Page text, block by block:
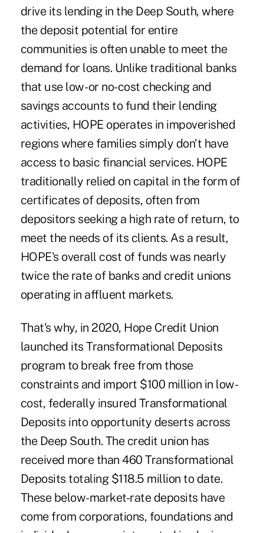
drive its lending in the Deep South, where
the deposit potential for entire
communities is often unable to meet the
demand for loans. Unlike traditional banks
that use low- or no-cost checking and
savings accounts to fund their lending
activities, HOPE operates in impoverished
regions where families simply don't have
access to basic financial services. HOPE
traditionally relied on capital in the form of
certificates of deposits, often from
depositors seeking a high rate of return, to
meet the needs of its clients. As a result,
HOPE's overall cost of funds was nearly
twice the rate of banks and credit unions
operating in affluent markets.
That's why, in 2020, Hope Credit Union
launched its Transformational Deposits
program to break free from those
constraints and import $100 million in low-
cost, federally insured Transformational
Deposits into opportunity deserts across
the Deep South. The credit union has
received more than 460 Transformational
Deposits totaling $118.5 million to date.
These below-market-rate deposits have
come from corporations, foundations and